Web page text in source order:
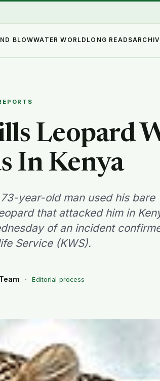
BLOWWATER WORLD LONG READS
Leopard
In Kenya
year-old man used his bare
that attacked him in
of an incident
Service (KWS).
·
Editorial process